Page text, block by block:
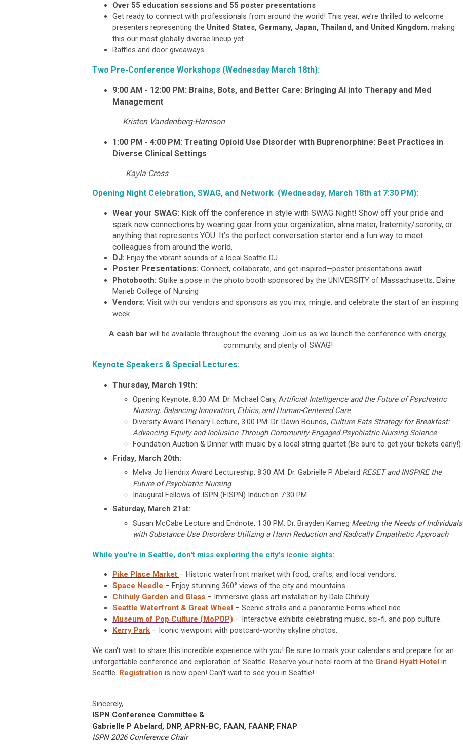
Over 55 education sessions and 55 poster presentations
Get ready to connect with professionals from around the world! This year, we’re thrilled to welcome
presenters representing the United States, Germany, Japan, Thailand, and United Kingdom, making
this our most globally diverse lineup yet.
Raffles and door giveaways
Two Pre-Conference Workshops (Wednesday March 18th):
9:00 AM - 12:00 PM: Brains, Bots, and Better Care: Bringing AI into Therapy and Med
Management
Kristen Vandenberg-Harrison
1:00 PM - 4:00 PM: Treating Opioid Use Disorder with Buprenorphine: Best Practices in
Diverse Clinical Settings
Kayla Cross
Opening Night Celebration, SWAG, and Network (Wednesday, March 18th at 7:30 PM):
Wear your SWAG: Kick off the conference in style with SWAG Night! Show off your pride and
spark new connections by wearing gear from your organization, alma mater, fraternity/sorority, or
anything that represents YOU. It’s the perfect conversation starter and a fun way to meet
colleagues from around the world.
DJ: Enjoy the vibrant sounds of a local Seattle DJ
Poster Presentations: Connect, collaborate, and get inspired—poster presentations await
Photobooth: Strike a pose in the photo booth sponsored by the UNIVERSITY of Massachusetts, Elaine
Marieb College of Nursing
Vendors: Visit with our vendors and sponsors as you mix, mingle, and celebrate the start of an inspiring
week.
A cash bar will be available throughout the evening. Join us as we launch the conference with energy,
community, and plenty of SWAG!
Keynote Speakers & Special Lectures:
Thursday, March 19th:
Opening Keynote, 8:30 AM: Dr. Michael Cary, Artificial Intelligence and the Future of Psychiatric
Nursing: Balancing Innovation, Ethics, and Human-Centered Care
Diversity Award Plenary Lecture, 3:00 PM: Dr. Dawn Bounds, Culture Eats Strategy for Breakfast:
Advancing Equity and Inclusion Through Community-Engaged Psychiatric Nursing Science
Foundation Auction & Dinner with music by a local string quartet (Be sure to get your tickets early!)
Friday, March 20th:
Melva Jo Hendrix Award Lectureship, 8:30 AM: Dr. Gabrielle P Abelard RESET and INSPIRE the
Future of Psychiatric Nursing
Inaugural Fellows of ISPN (FISPN) Induction 7:30 PM
Saturday, March 21st:
Susan McCabe Lecture and Endnote, 1:30 PM: Dr. Brayden Kameg Meeting the Needs of Individuals
with Substance Use Disorders Utilizing a Harm Reduction and Radically Empathetic Approach
While you're in Seattle, don't miss exploring the city's iconic sights:
Pike Place Market – Historic waterfront market with food, crafts, and local vendors.
Space Needle – Enjoy stunning 360° views of the city and mountains.
Chihuly Garden and Glass – Immersive glass art installation by Dale Chihuly.
Seattle Waterfront & Great Wheel – Scenic strolls and a panoramic Ferris wheel ride.
Museum of Pop Culture (MoPOP) – Interactive exhibits celebrating music, sci-fi, and pop culture.
Kerry Park – Iconic viewpoint with postcard-worthy skyline photos.
We can't wait to share this incredible experience with you! Be sure to mark your calendars and prepare for an
unforgettable conference and exploration of Seattle. Reserve your hotel room at the Grand Hyatt Hotel in
Seattle. Registration is now open! Can't wait to see you in Seattle!
Sincerely,
ISPN Conference Committee &
Gabrielle P Abelard, DNP, APRN-BC, FAAN, FAANP, FNAP
ISPN 2026 Conference Chair